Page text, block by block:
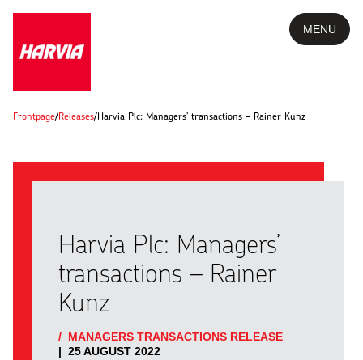
MENU
Frontpage/Releases/Harvia Plc: Managers’ transactions – Rainer Kunz
Harvia Plc: Managers’
transactions – Rainer
Kunz
/ MANAGERS TRANSACTIONS RELEASE
| 25 AUGUST 2022